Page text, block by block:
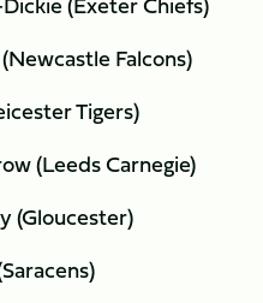
Falcons)
Tigers)
(Leeds Carnegie)
(Gloucester)